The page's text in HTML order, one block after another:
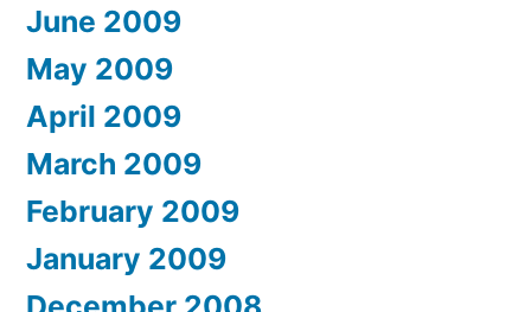
June 2009
May 2009
April 2009
March 2009
February 2009
January 2009